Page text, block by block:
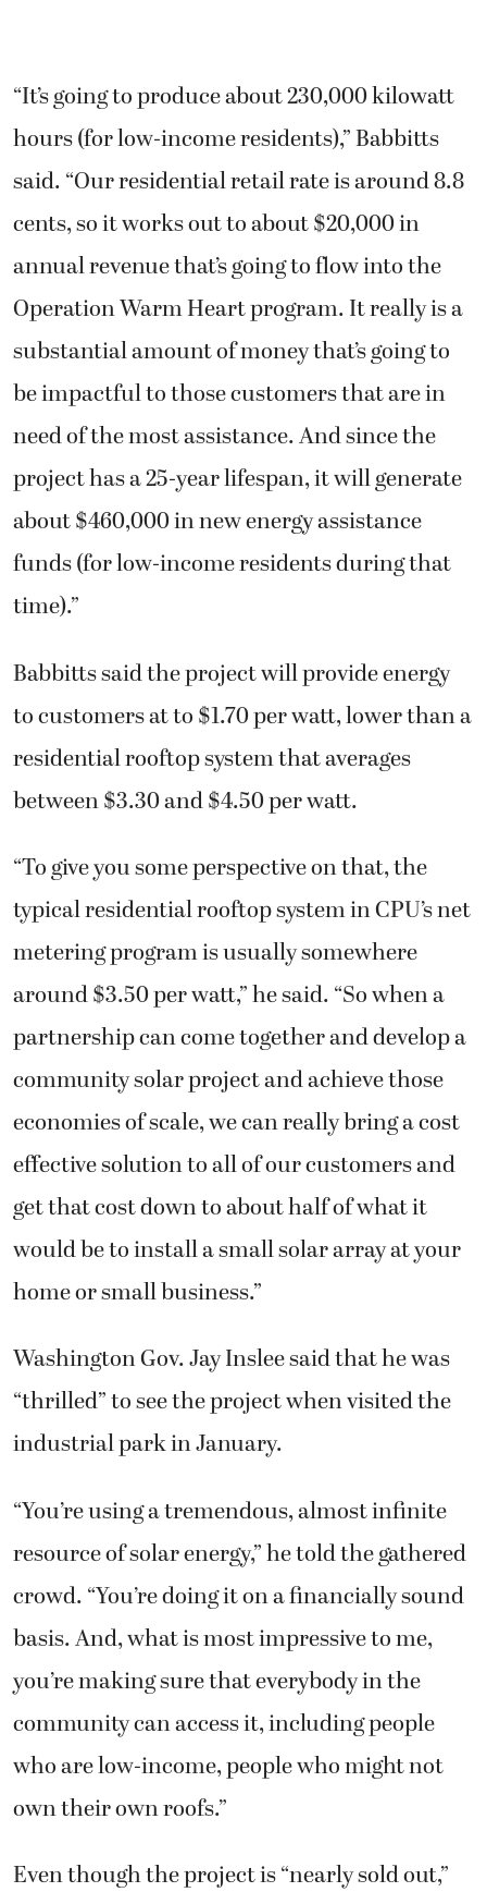
“It’s going to produce about 230,000 kilowatt
hours (for low-income residents),” Babbitts
said. “Our residential retail rate is around 8.8
cents, so it works out to about $20,000 in
annual revenue that’s going to flow into the
Operation Warm Heart program. It really is a
substantial amount of money that’s going to
be impactful to those customers that are in
need of the most assistance. And since the
project has a 25-year lifespan, it will generate
about $460,000 in new energy assistance
funds (for low-income residents during that
time).”
Babbitts said the project will provide energy
to customers at to $1.70 per watt, lower than a
residential rooftop system that averages
between $3.30 and $4.50 per watt.
“To give you some perspective on that, the
typical residential rooftop system in CPU’s net
metering program is usually somewhere
around $3.50 per watt,” he said. “So when a
partnership can come together and develop a
community solar project and achieve those
economies of scale, we can really bring a cost
effective solution to all of our customers and
get that cost down to about half of what it
would be to install a small solar array at your
home or small business.”
Washington Gov. Jay Inslee said that he was
“thrilled” to see the project when visited the
industrial park in January.
“You’re using a tremendous, almost infinite
resource of solar energy,” he told the gathered
crowd. “You’re doing it on a financially sound
basis. And, what is most impressive to me,
you’re making sure that everybody in the
community can access it, including people
who are low-income, people who might not
own their own roofs.”
Even though the project is “nearly sold out,”